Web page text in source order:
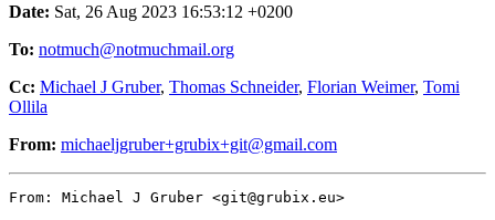
Date: Sat, 26 Aug 2023 16:53:12 +0200
To: notmuch@notmuchmail.org
Cc: Michael J Gruber, Thomas Schneider, Florian Weimer, Tomi
Ollila
From: michaeljgruber+grubix+git@gmail.com
From: Michael J Gruber <git@grubix.eu>